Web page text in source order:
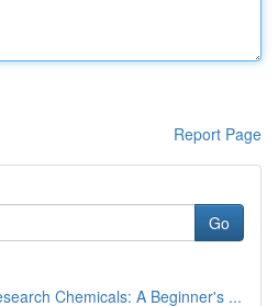
Report Page
Go
Chemicals: A Beginner's ...